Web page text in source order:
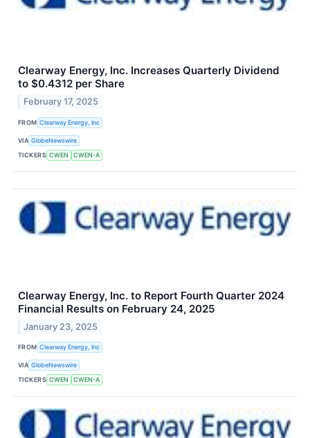
Clearway Energy, Inc. Increases Quarterly Dividend
to $0.4312 per Share
February 17, 2025
FROM Clearway Energy, Inc
VIA GlobeNewswire
TICKERS CWEN CWEN-A
Clearway Energy, Inc. to Report Fourth Quarter 2024
Financial Results on February 24, 2025
January 23, 2025
FROM Clearway Energy, Inc
VIA GlobeNewswire
TICKERS CWEN CWEN-A